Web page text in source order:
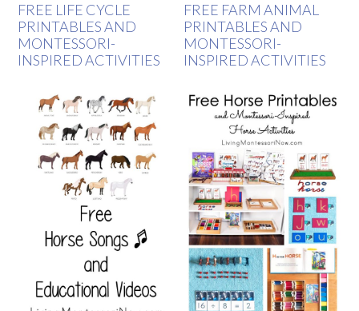
FREE LIFE CYCLE
PRINTABLES AND
MONTESSORI-
INSPIRED ACTIVITIES
FREE FARM ANIMAL
PRINTABLES AND
MONTESSORI-
INSPIRED ACTIVITIES